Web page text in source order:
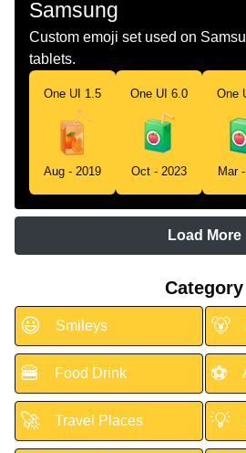
Samsung
Custom emoji set used on
tablets.
One UI 1.5
Aug - 2019
One UI 6.0
Oct - 2023
One
Mar
Load More
Category
😃 Smileys 🐻
🍔 Food Drink ⚽
🚀 Travel Places 💡